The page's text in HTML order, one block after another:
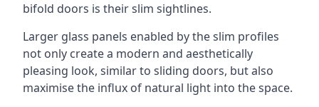
bifold doors is their slim sightlines.
Larger glass panels enabled by the slim profiles
not only create a modern and aesthetically
pleasing look, similar to sliding doors, but also
maximise the influx of natural light into the space.